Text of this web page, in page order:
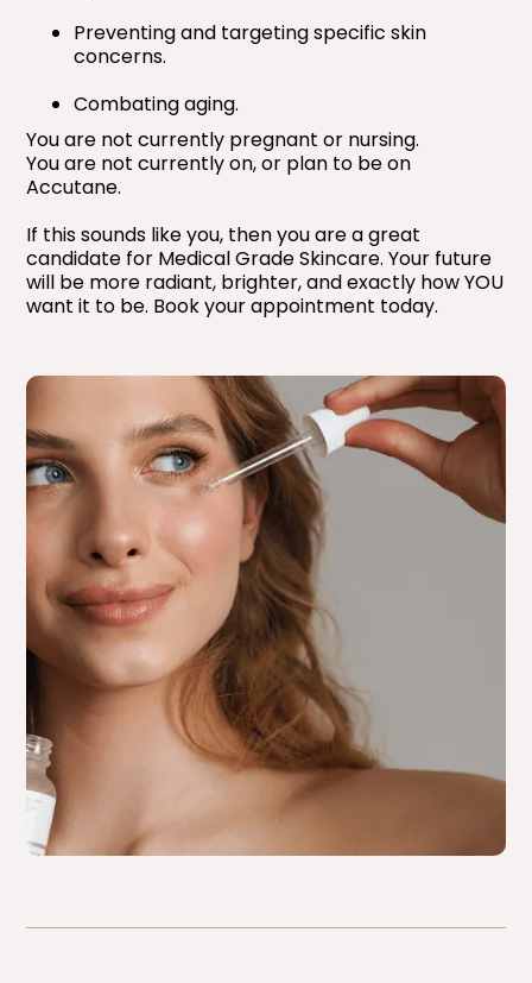
Preventing and targeting specific skin
concerns.
Combating aging.
You are not currently pregnant or nursing.
You are not currently on, or plan to be on
Accutane.
If this sounds like you, then you are a great
candidate for Medical Grade Skincare. Your future
will be more radiant, brighter, and exactly how YOU
want it to be. Book your appointment today.